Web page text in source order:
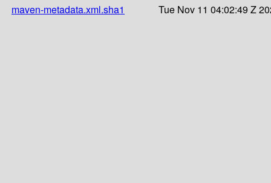
maven-metadata.xml.sha1
Tue Nov 11 04:02:49 Z